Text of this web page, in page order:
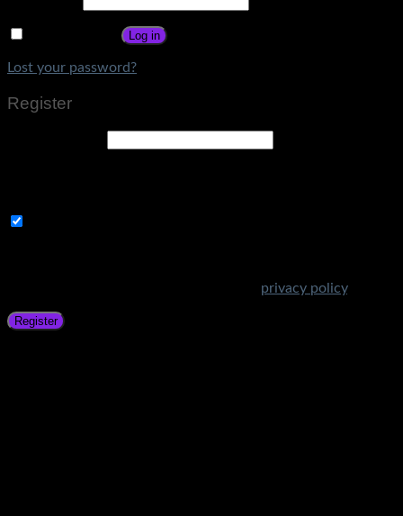
Log in
Lost your password?
Register
privacy policy.
Register